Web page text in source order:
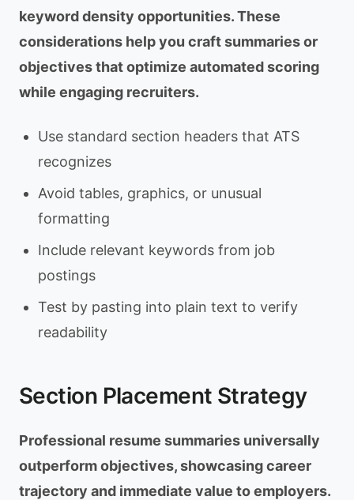
keyword density opportunities. These
considerations help you craft summaries or
objectives that optimize automated scoring
while engaging recruiters.
Use standard section headers that ATS
recognizes
Avoid tables, graphics, or unusual
formatting
Include relevant keywords from job
postings
Test by pasting into plain text to verify
readability
Section Placement Strategy
Professional resume summaries universally
outperform objectives, showcasing career
trajectory and immediate value to employers.